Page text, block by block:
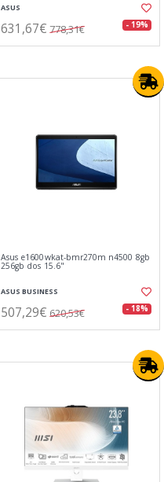
ASUS
631,67€ 778,31€ - 19%
Asus e1600wkat-bmr270m n4500 8gb
256gb dos 15.6"
ASUS BUSINESS
507,29€ 620,53€ - 18%